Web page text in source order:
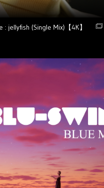
: jellyfish (Single Mix)【4K】